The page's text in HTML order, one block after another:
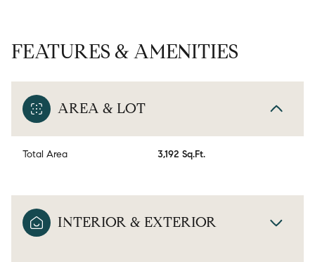
FEATURES & AMENITIES
AREA & LOT
Total Area 3,192 Sq.Ft.
INTERIOR & EXTERIOR